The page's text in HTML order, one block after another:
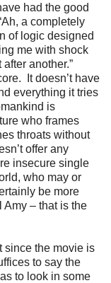
had the good
a completely
of logic designed
me with shock
another.”
It doesn’t have
everything it tries
is
who frames
throats without
offer any
insecure single
who may or
be more
Amy – that is the
since the movie is
to say the
to look in some